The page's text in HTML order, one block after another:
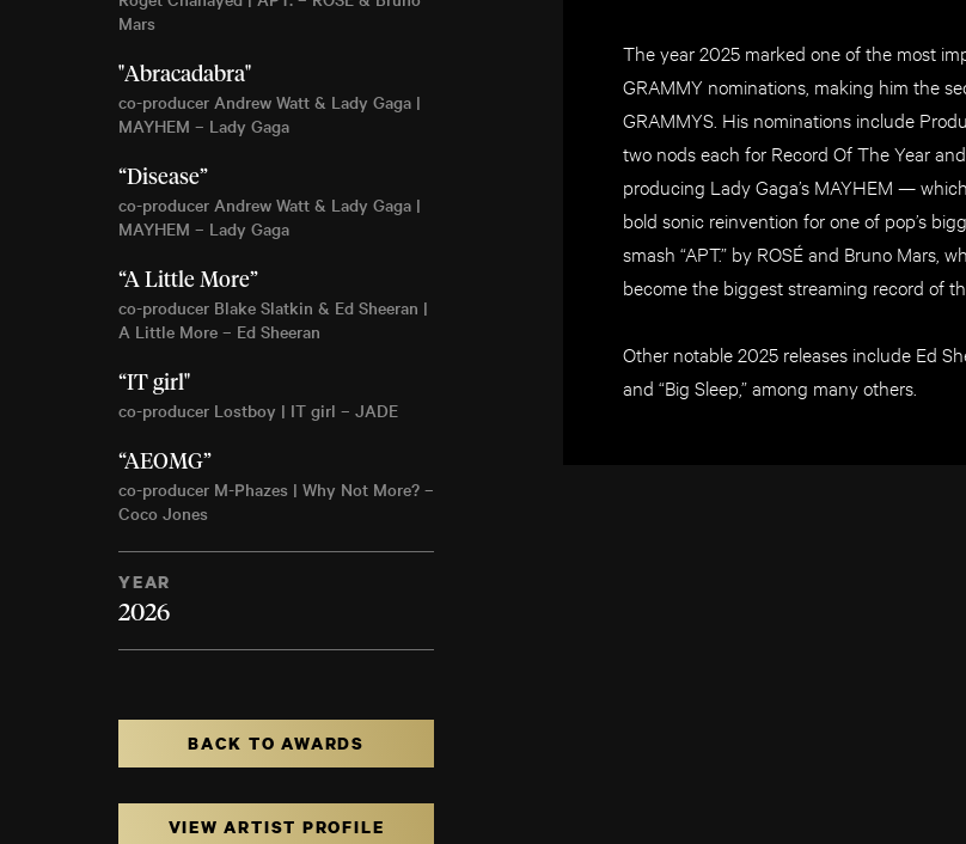
The year 2025 marked one of the most
GRAMMY nominations, making him the
GRAMMYS. His nominations include
two nods each for Record Of The Year
producing Lady Gaga’s MAYHEM —
bold sonic reinvention for one of pop’s
smash “APT.” by ROSÉ and Bruno Mars,
become the biggest streaming record of
Other notable 2025 releases include Ed
and “Big Sleep,” among many others.
Mars
"Abracadabra"
co-producer Andrew Watt & Lady Gaga |
MAYHEM – Lady Gaga
“Disease”
co-producer Andrew Watt & Lady Gaga |
MAYHEM – Lady Gaga
“A Little More”
co-producer Blake Slatkin & Ed Sheeran |
A Little More – Ed Sheeran
“IT girl"
co-producer Lostboy | IT girl – JADE
“AEOMG”
co-producer M-Phazes | Why Not More? –
Coco Jones
YEAR
2026
BACK TO AWARDS
VIEW ARTIST PROFILE